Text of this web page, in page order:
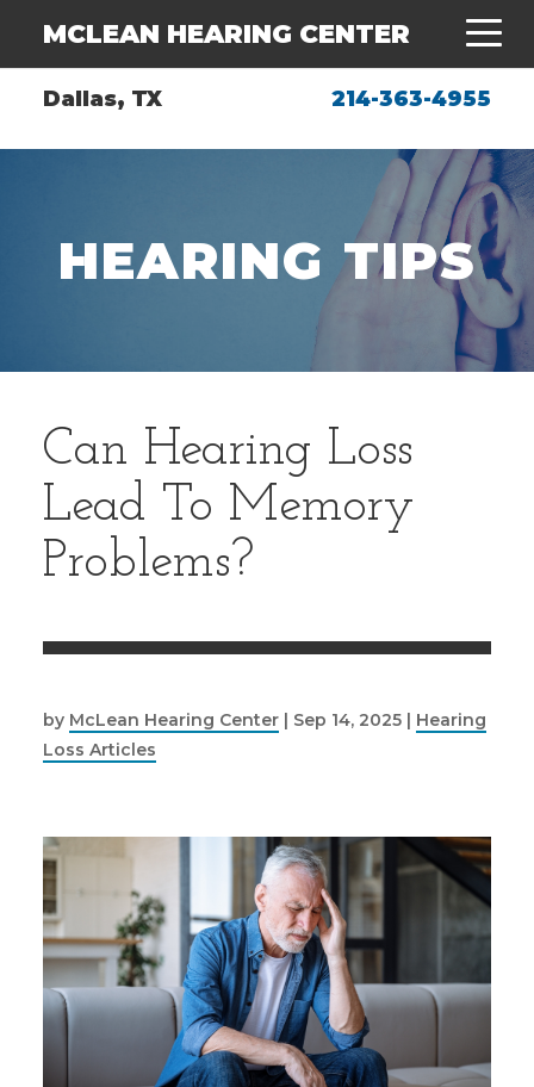
Dallas, TX 214-363-4955
MCLEAN HEARING CENTER
HEARING TIPS
Can Hearing Loss
Lead To Memory
Problems?
by McLean Hearing Center| Sep 14, 2025| Hearing
Loss Articles